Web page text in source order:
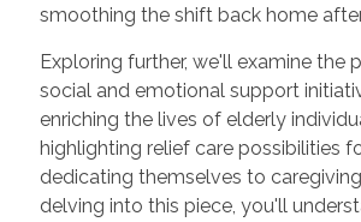
smoothing the shift back home
Exploring further, we'll examine the
social and emotional support
enriching the lives of elderly
highlighting relief care possibilities
dedicating themselves to
delving into this piece, you'll